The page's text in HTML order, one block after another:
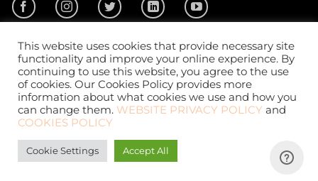
2026 ©Vitafoam Nig. PLC.All Rights Reserved
Website DesignbyCKDigital
This website uses cookies that provide necessary site
functionality and improve your online experience. By
continuing to use this website, you agree to the use
of cookies. Our Cookies Policy provides more
information about what cookies we use and how you
can change them. WEBSITE PRIVACY POLICY and
COOKIES POLICY
Cookie Settings Accept All